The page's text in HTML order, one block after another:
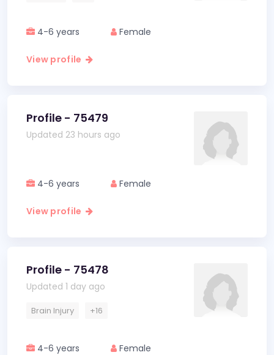
4-6 years Female
View profile
Profile - 75479
Updated 23 hours ago
4-6 years Female
View profile
Profile - 75478
Updated 1 day ago
Brain Injury +16
4-6 years Female